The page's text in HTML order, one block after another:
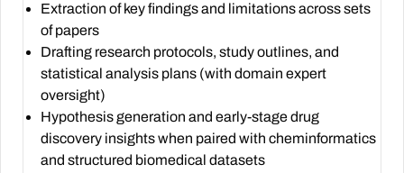
Extraction of key findings and limitations across sets
of papers
Drafting research protocols, study outlines, and
statistical analysis plans (with domain expert
oversight)
Hypothesis generation and early-stage drug
discovery insights when paired with cheminformatics
and structured biomedical datasets